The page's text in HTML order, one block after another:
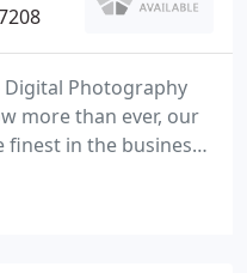
Photography
more than ever, our
in the business.
in several of the
within the industry